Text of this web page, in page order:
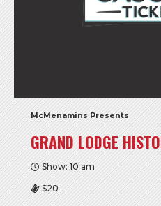
McMenamins Presents
GRAND LODGE
Show: 10 am
$20